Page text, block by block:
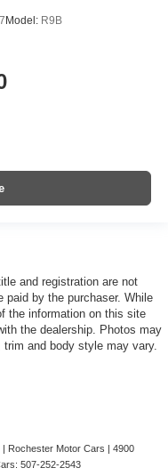
Model: R9B
and registration are not
paid by the purchaser. While
the information on this site
the dealership. Photos may
and body style may vary.
| Rochester Motor Cars | 4900
507-252-2543